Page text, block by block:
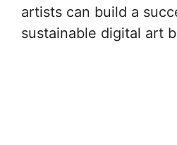
artists can build a
sustainable digital art